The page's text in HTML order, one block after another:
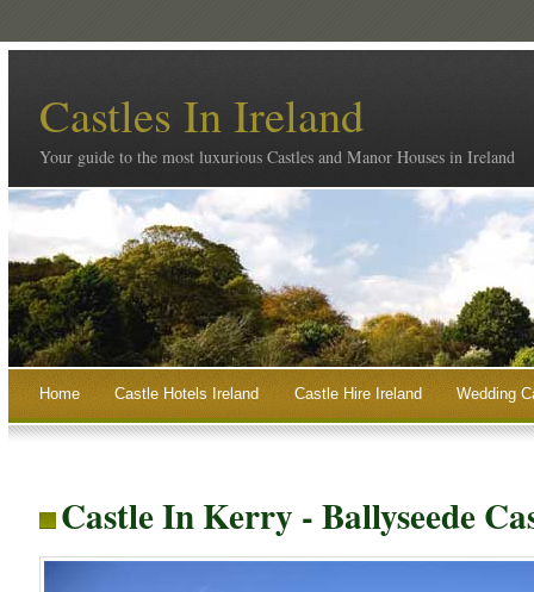
Castles In Ireland
Your guide to the most luxurious Castles and Manor Houses in Ireland
Home Castle Hotels Ireland Castle Hire Ireland Wedding
Castle In Kerry - Ballyseede